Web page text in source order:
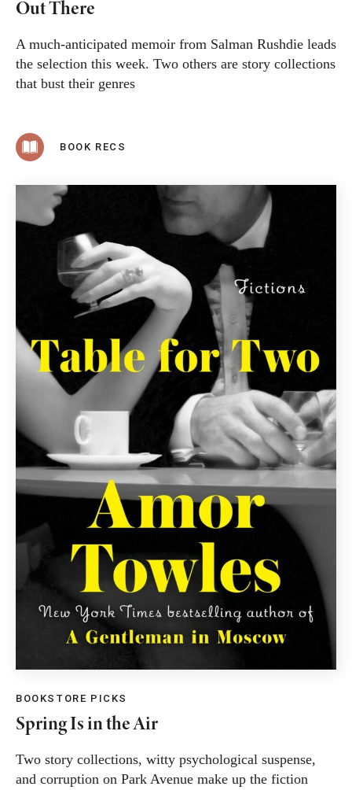
Out There
A much-anticipated memoir from Salman Rushdie leads
the selection this week. Two others are story collections
that bust their genres
BOOK RECS
BOOKSTORE PICKS
Spring Is in the Air
Two story collections, witty psychological suspense,
and corruption on Park Avenue make up the fiction